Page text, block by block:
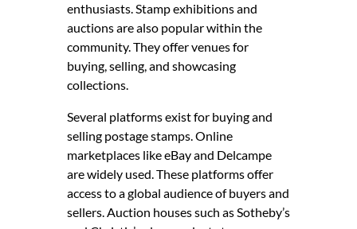
enthusiasts. Stamp exhibitions and
auctions are also popular within the
community. They offer venues for
buying, selling, and showcasing
collections.
Several platforms exist for buying and
selling postage stamps. Online
marketplaces like eBay and Delcampe
are widely used. These platforms offer
access to a global audience of buyers and
sellers. Auction houses such as Sotheby’s